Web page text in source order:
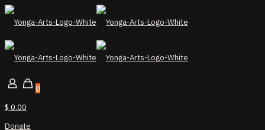
0
$ 0.00
Donate